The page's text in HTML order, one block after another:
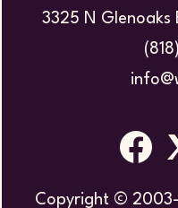
3325 N Glenoaks
Copyright © 2003-